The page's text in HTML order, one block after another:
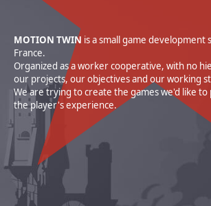
MOTION TWIN is a small game development
France.
Organized as a worker cooperative, with no
our projects, our objectives and our working
We are trying to create the games we'd like to
the player's experience.